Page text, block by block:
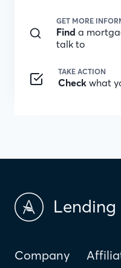
GET MORE
Find a
talk to
TAKE ACTION
Check what
Company